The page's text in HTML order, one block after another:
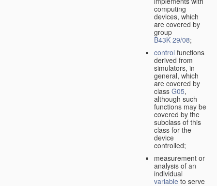
computing
devices, which
are covered by
group
B43K 29/08;
control functions
derived from
simulators, in
general, which
are covered by
class G05,
although such
functions may be
covered by the
subclass of this
class for the
device
controlled;
measurement or
analysis of an
individual
variable to serve